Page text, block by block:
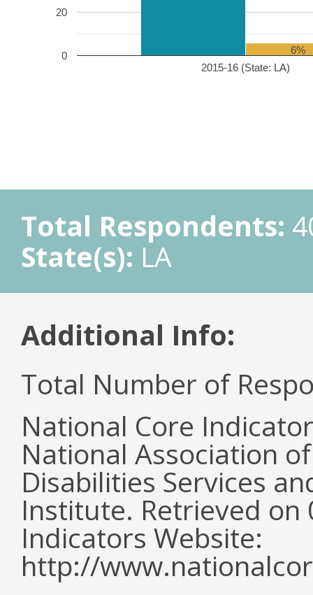
2015-16 (State: LA)
0
20
6%
Total Respondents:
State(s): LA
Additional Info:
Total Number of
National Core
National Association
Disabilities Services
Institute. Retrieved
Indicators Website:
http://